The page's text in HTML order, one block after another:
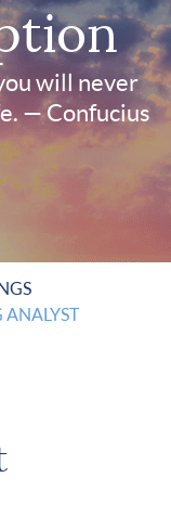
will never
— Confucius
ANALYST